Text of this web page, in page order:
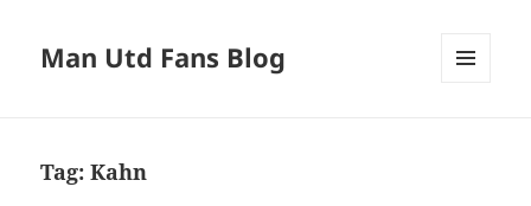
Man Utd Fans Blog
Tag:Kahn